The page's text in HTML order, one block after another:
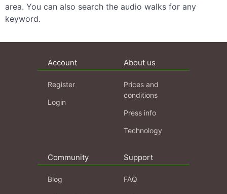
area. You can also search the audio walks for any
keyword.
Account
Register
Login
About us
Prices and
conditions
Press info
Technology
Community
Blog
Support
FAQ